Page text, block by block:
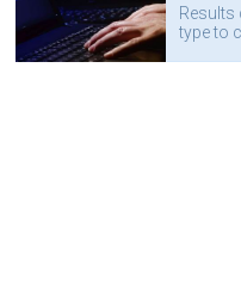
Results
type to